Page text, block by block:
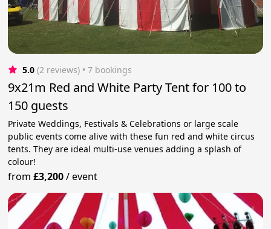
5.0 (2 reviews) • 7 bookings
9x21m Red and White Party Tent for 100 to
150 guests
Private Weddings, Festivals & Celebrations or large scale
public events come alive with these fun red and white circus
tents. They are ideal multi-use venues adding a splash of
colour!
from£3,200/event